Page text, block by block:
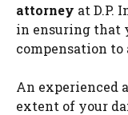
attorney at D.P.
in ensuring that
compensation to
An experienced
extent of your